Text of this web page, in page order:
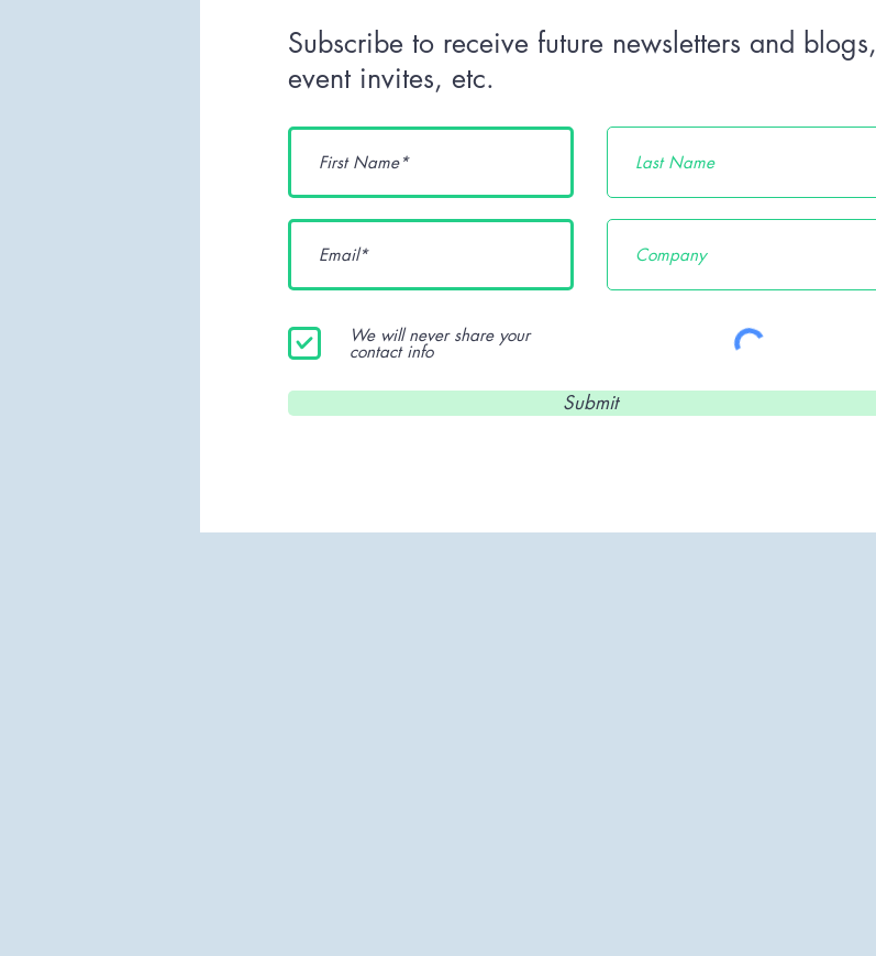
Subscribe to receive future newsletters and blogs,
event invites, etc.
We will never share your
contact info
Submit